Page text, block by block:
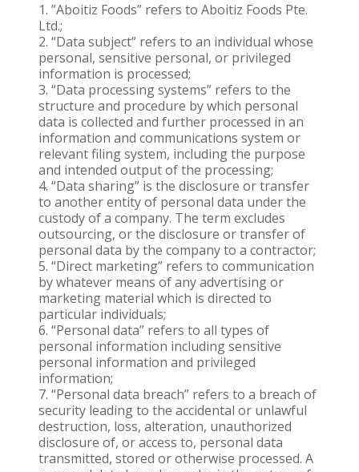
”Aboitiz Foods” refers to Aboitiz Foods Pte.
Ltd.;
“Data subject” refers to an individual whose
personal, sensitive personal, or privileged
information is processed;
“Data processing systems” refers to the
structure and procedure by which personal
data is collected and further processed in an
information and communications system or
relevant filing system, including the purpose
and intended output of the processing;
“Data sharing” is the disclosure or transfer
to another entity of personal data under the
custody of a company. The term excludes
outsourcing, or the disclosure or transfer of
personal data by the company to a contractor;
“Direct marketing” refers to communication
by whatever means of any advertising or
marketing material which is directed to
particular individuals;
“Personal data” refers to all types of
personal information including sensitive
personal information and privileged
information;
“Personal data breach” refers to a breach of
security leading to the accidental or unlawful
destruction, loss, alteration, unauthorized
disclosure of, or access to, personal data
transmitted, stored or otherwise processed. A